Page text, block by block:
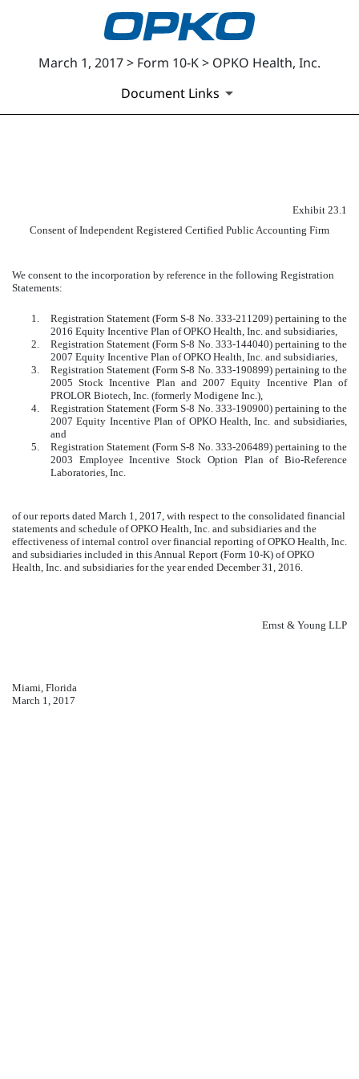
March 1, 2017 > Form 10-K > OPKO Health, Inc.
Document Links
Exhibit 23.1
Consent of Independent Registered Certified Public Accounting Firm
We consent to the incorporation by reference in the following Registration
Statements:
1.
Registration Statement (Form S-8 No. 333-211209) pertaining to the
2016 Equity Incentive Plan of OPKO Health, Inc. and subsidiaries,
2.
Registration Statement (Form S-8 No. 333-144040) pertaining to the
2007 Equity Incentive Plan of OPKO Health, Inc. and subsidiaries,
3.
Registration Statement (Form S-8 No. 333-190899) pertaining to the
2005 Stock Incentive Plan and 2007 Equity Incentive Plan of
PROLOR Biotech, Inc. (formerly Modigene Inc.),
4.
Registration Statement (Form S-8 No. 333-190900) pertaining to the
2007 Equity Incentive Plan of OPKO Health, Inc. and subsidiaries,
and
5.
Registration Statement (Form S-8 No. 333-206489) pertaining to the
2003 Employee Incentive Stock Option Plan of Bio-Reference
Laboratories, Inc.
of our reports dated March 1, 2017, with respect to the consolidated financial
statements and schedule of OPKO Health, Inc. and subsidiaries and the
effectiveness of internal control over financial reporting of OPKO Health, Inc.
and subsidiaries included in this Annual Report (Form 10-K) of OPKO
Health, Inc. and subsidiaries for the year ended December 31, 2016.
Ernst & Young LLP
Miami, Florida
March 1, 2017